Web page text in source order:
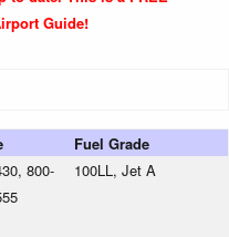
Guide!
Fuel Grade
800-
100LL, Jet A